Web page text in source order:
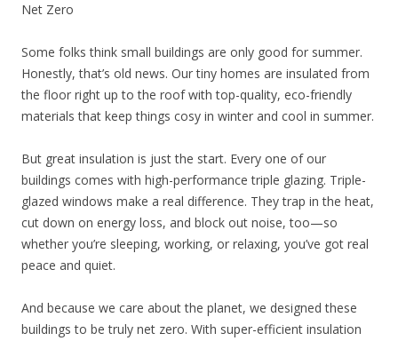
Net Zero
Some folks think small buildings are only good for summer.
Honestly, that’s old news. Our tiny homes are insulated from
the floor right up to the roof with top-quality, eco-friendly
materials that keep things cosy in winter and cool in summer.
But great insulation is just the start. Every one of our
buildings comes with high-performance triple glazing. Triple-
glazed windows make a real difference. They trap in the heat,
cut down on energy loss, and block out noise, too—so
whether you’re sleeping, working, or relaxing, you’ve got real
peace and quiet.
And because we care about the planet, we designed these
buildings to be truly net zero. With super-efficient insulation